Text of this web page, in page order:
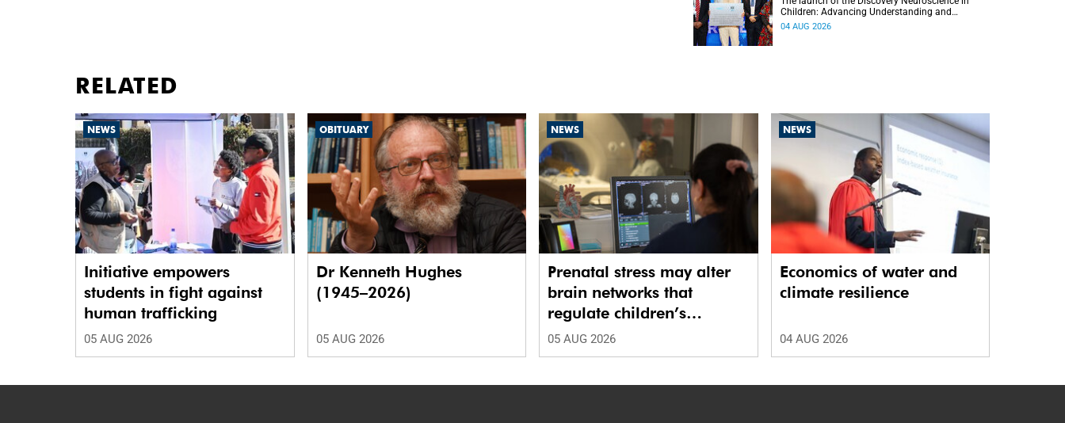
Children: Advancing Understanding and
Treatment of Acute Brain Conditions research
04 AUG 2026
RELATED
NEWS
Initiative empowers
students in fight against
human trafficking
05 AUG 2026
OBITUARY
Dr Kenneth Hughes
(1945–2026)
05 AUG 2026
NEWS
Prenatal stress may alter
brain networks that
regulate children’s
emotions
05 AUG 2026
NEWS
Economics of water and
climate resilience
04 AUG 2026